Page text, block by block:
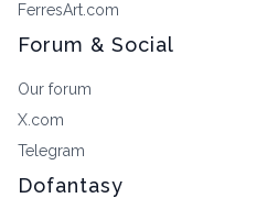
FerresArt.com
Forum & Social
Our forum
X.com
Telegram
Dofantasy